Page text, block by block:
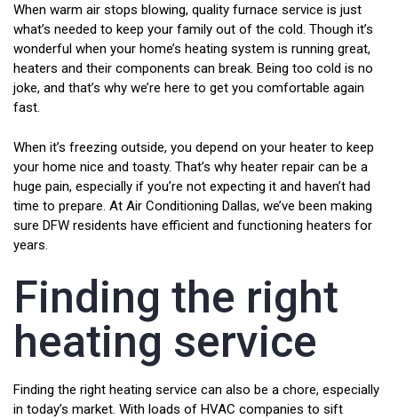
When warm air stops blowing, quality furnace service is just
what’s needed to keep your family out of the cold. Though it’s
wonderful when your home’s heating system is running great,
heaters and their components can break. Being too cold is no
joke, and that’s why we’re here to get you comfortable again
fast.
When it’s freezing outside, you depend on your heater to keep
your home nice and toasty. That’s why heater repair can be a
huge pain, especially if you’re not expecting it and haven’t had
time to prepare. At Air Conditioning Dallas, we’ve been making
sure DFW residents have efficient and functioning heaters for
years.
Finding the right
heating service
Finding the right heating service can also be a chore, especially
in today’s market. With loads of HVAC companies to sift